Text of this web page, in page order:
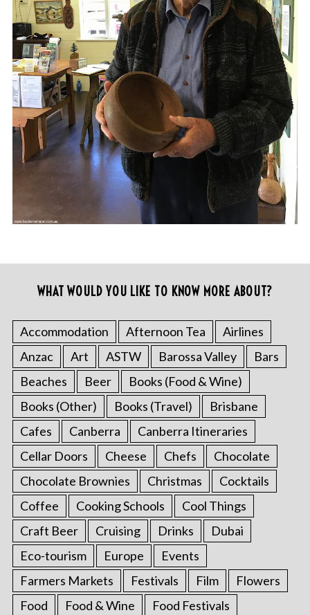
WHAT WOULD YOU LIKE TO KNOW MORE ABOUT?
Accommodation Afternoon Tea
Airlines
Anzac
Art ASTW Barossa Valley
Bars
Beaches
Beer
Books (Food & Wine)
Books (Other)
Books (Travel)
Brisbane
Cafes
Canberra
Canberra Itineraries
Cellar Doors
Cheese Chefs
Chocolate
Chocolate Brownies
Christmas
Cocktails
Coffee
Cooking Schools
Cool Things
Craft Beer
Cruising Drinks
Dubai
Eco-tourism
Europe
Events
Farmers Markets
Festivals Film
Flowers
Food
Food & Wine
Food Festivals